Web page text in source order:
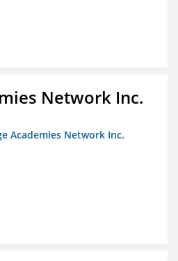
Network Inc.
Academies Network Inc.